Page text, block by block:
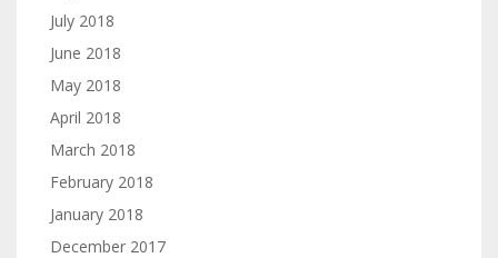
July 2018
June 2018
May 2018
April 2018
March 2018
February 2018
January 2018
December 2017